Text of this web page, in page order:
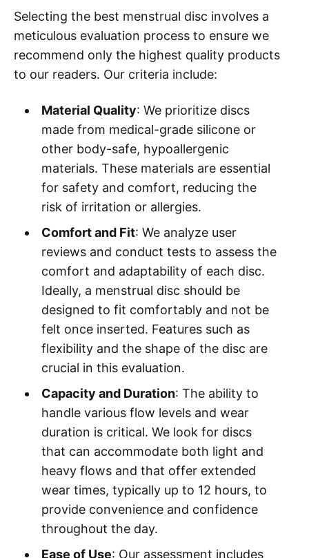
Selecting the best menstrual disc involves a
meticulous evaluation process to ensure we
recommend only the highest quality products
to our readers. Our criteria include:
Material Quality: We prioritize discs
made from medical-grade silicone or
other body-safe, hypoallergenic
materials. These materials are essential
for safety and comfort, reducing the
risk of irritation or allergies.
Comfort and Fit: We analyze user
reviews and conduct tests to assess the
comfort and adaptability of each disc.
Ideally, a menstrual disc should be
designed to fit comfortably and not be
felt once inserted. Features such as
flexibility and the shape of the disc are
crucial in this evaluation.
Capacity and Duration: The ability to
handle various flow levels and wear
duration is critical. We look for discs
that can accommodate both light and
heavy flows and that offer extended
wear times, typically up to 12 hours, to
provide convenience and confidence
throughout the day.
Ease of Use: Our assessment includes